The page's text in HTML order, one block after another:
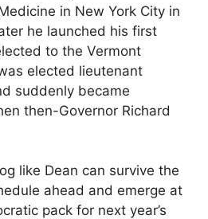
in New York City in
he launched his first
to the Vermont
elected lieutenant
suddenly became
then-Governor Richard
like Dean can survive the
ahead and emerge at
pack for next year’s